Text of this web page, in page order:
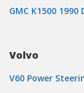
GMC K1500
Volvo
V60 Power